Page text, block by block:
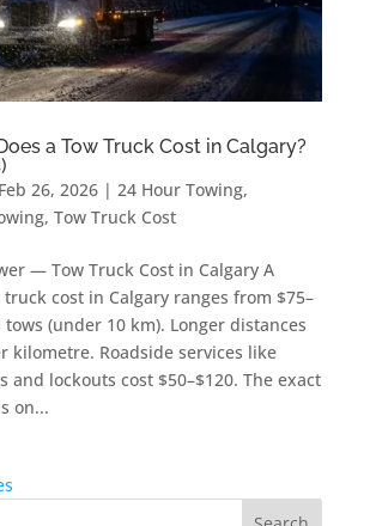
a Tow Truck Cost in Calgary?
Feb 26, 2026| 24 Hour Towing,
, Tow Truck Cost
— Tow Truck Cost in Calgary A
cost in Calgary ranges from $75–
tows (under 10 km). Longer distances
kilometre. Roadside services like
and lockouts cost $50–$120. The exact
on...